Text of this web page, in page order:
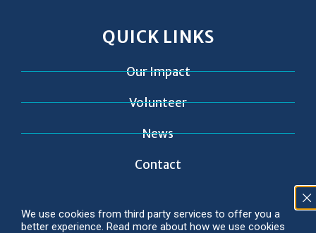
QUICK LINKS
Our Impact
Volunteer
News
Contact
We use cookies from third party services to offer you a
better experience. Read more about how we use cookies